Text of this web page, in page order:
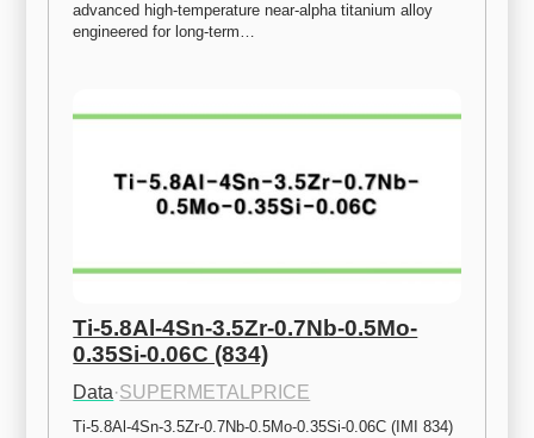
advanced high-temperature near-alpha titanium alloy
engineered for long-term…
Ti-5.8Al-4Sn-3.5Zr-0.7Nb-0.5Mo-
0.35Si-0.06C (834)
Data·SUPERMETALPRICE
Ti-5.8Al-4Sn-3.5Zr-0.7Nb-0.5Mo-0.35Si-0.06C (IMI 834)